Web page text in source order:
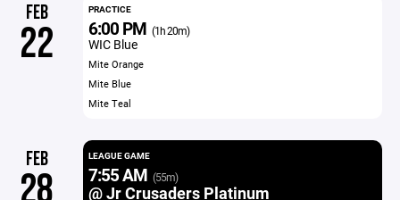
FEB
22
PRACTICE
6:00 PM (1h 20m)
WIC Blue
Mite Orange
Mite Blue
Mite Teal
FEB LEAGUE GAME
7:55 AM (55m)
@ Jr Crusaders Platinum